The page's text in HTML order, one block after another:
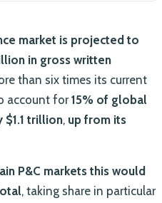
market is projected to
in gross written
than six times its current
account for15% of global
$1.1 trillion, up from its
P&C markets this would
, taking share in particular